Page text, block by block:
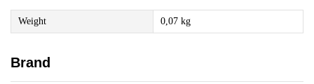
Weight 0,07 kg
Brand